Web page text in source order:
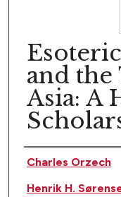
and the
Asia: A
Author(s)
Charles Orzech
Henrik H.